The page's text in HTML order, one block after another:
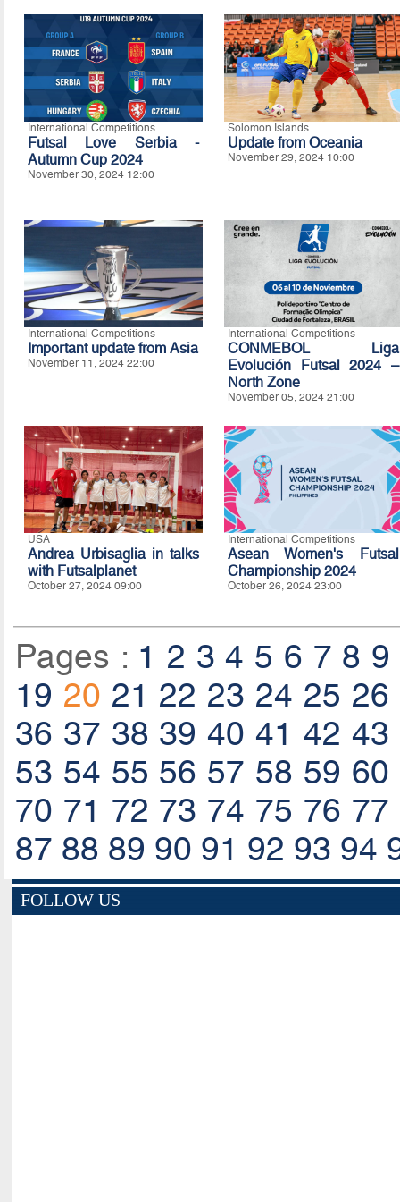
International Competitions
Futsal Love Serbia -
Autumn Cup 2024
November 30, 2024 12:00
Solomon Islands
Update from Oceania
November 29, 2024 10:00
International Competitions
Important update from Asia
November 11, 2024 22:00
International Competitions
CONMEBOL Liga
Evolución Futsal 2024 –
North Zone
November 05, 2024 21:00
USA
Andrea Urbisaglia in talks
with Futsalplanet
October 27, 2024 09:00
International Competitions
Asean Women's Futsal
Championship 2024
October 26, 2024 23:00
Pages : 1 2 3 4 5 6 7 8 9
19 20 21 22 23 24 25 26
36 37 38 39 40 41 42 43
53 54 55 56 57 58 59 60
70 71 72 73 74 75 76 77
87 88 89 90 91 92 93 94
FOLLOW US